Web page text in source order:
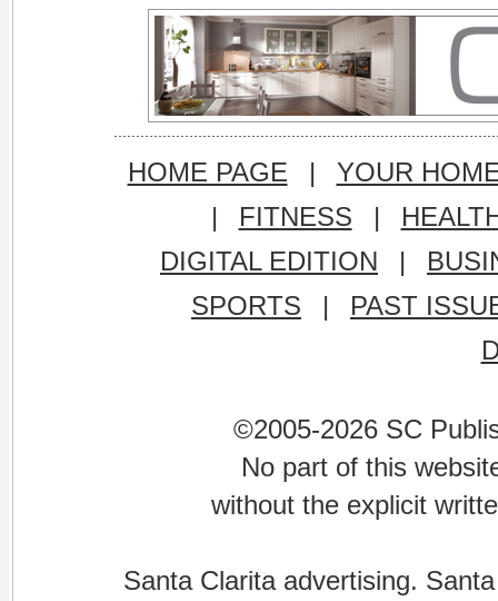
HOME PAGE |
YOUR
|
FITNESS |
DIGITAL EDITION
|
SPORTS
|
PAST
©2005-2026 SC
No part of this
without the explicit
Santa Clarita advertising.